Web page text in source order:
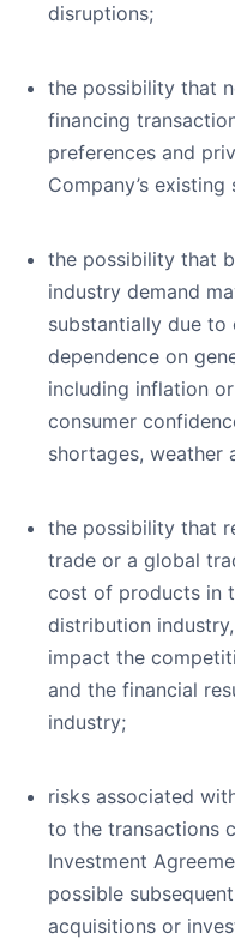
disruptions;
the possibility that
financing
preferences and
Company’s
the possibility that
industry demand
substantially due
dependence on
including inflation
consumer
shortages, weather
the possibility that
trade or a global
cost of products in
distribution
impact the
and the financial
industry;
risks associated
to the transactions
Investment
possible
acquisitions or